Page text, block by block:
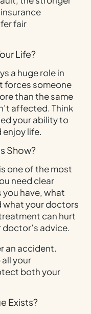
fair
Life?
a huge role in
forces someone
than the same
affected. Think
your ability to
life.
Show?
one of the most
need clear
have, what
what your doctors
can hurt
advice.
an accident.
your
both your
Exists?